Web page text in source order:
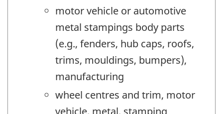
motor vehicle or automotive
metal stampings body parts
(e.g., fenders, hub caps, roofs,
trims, mouldings, bumpers),
manufacturing
wheel centres and trim, motor
vehicle, metal, stamping